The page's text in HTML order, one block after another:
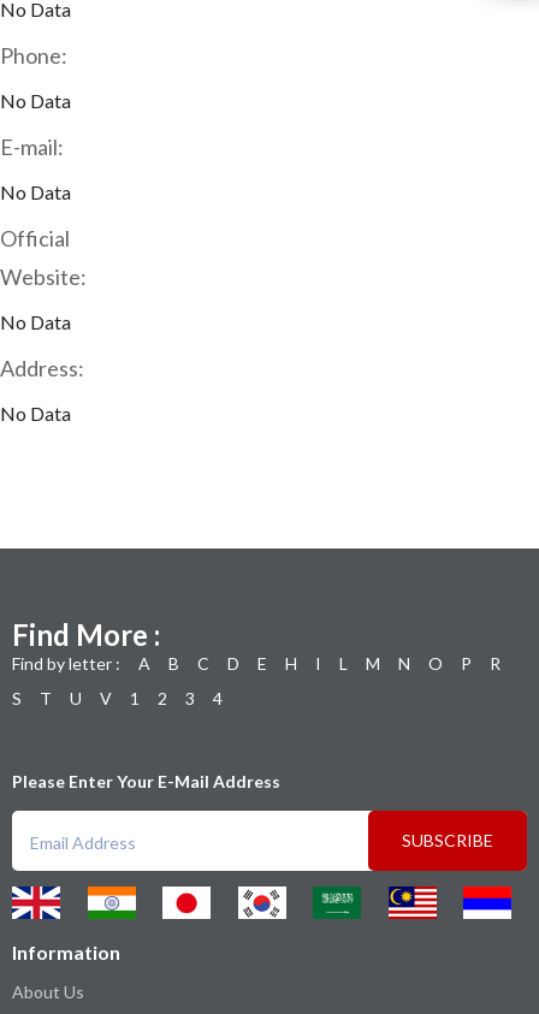
No Data
Phone:
No Data
E-mail:
No Data
Official
Website:
No Data
Address:
No Data
Find More :
Find by letter : A B C D E H I L M N O P
R
S
T U V 1 2 3 4
Please Enter Your E-Mail Address
SUBSCRIBE
Information
About Us